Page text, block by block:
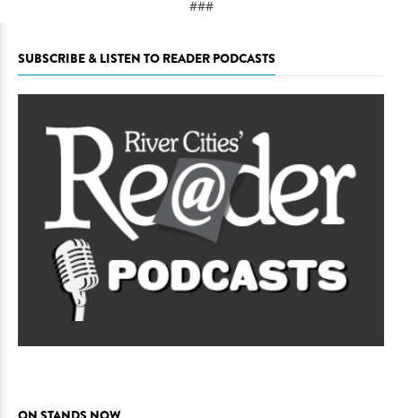
###
SUBSCRIBE & LISTEN TO READER PODCASTS